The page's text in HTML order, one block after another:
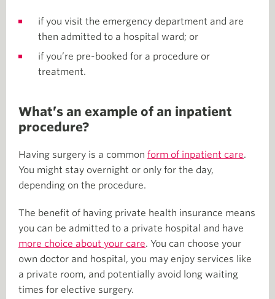
if you visit the emergency department and are
then admitted to a hospital ward; or
if you’re pre-booked for a procedure or
treatment.
What’s an example of an inpatient
procedure?
Having surgery is a common form of inpatient care.
You might stay overnight or only for the day,
depending on the procedure.
The benefit of having private health insurance means
you can be admitted to a private hospital and have
more choice about your care. You can choose your
own doctor and hospital, you may enjoy services like
a private room, and potentially avoid long waiting
times for elective surgery.